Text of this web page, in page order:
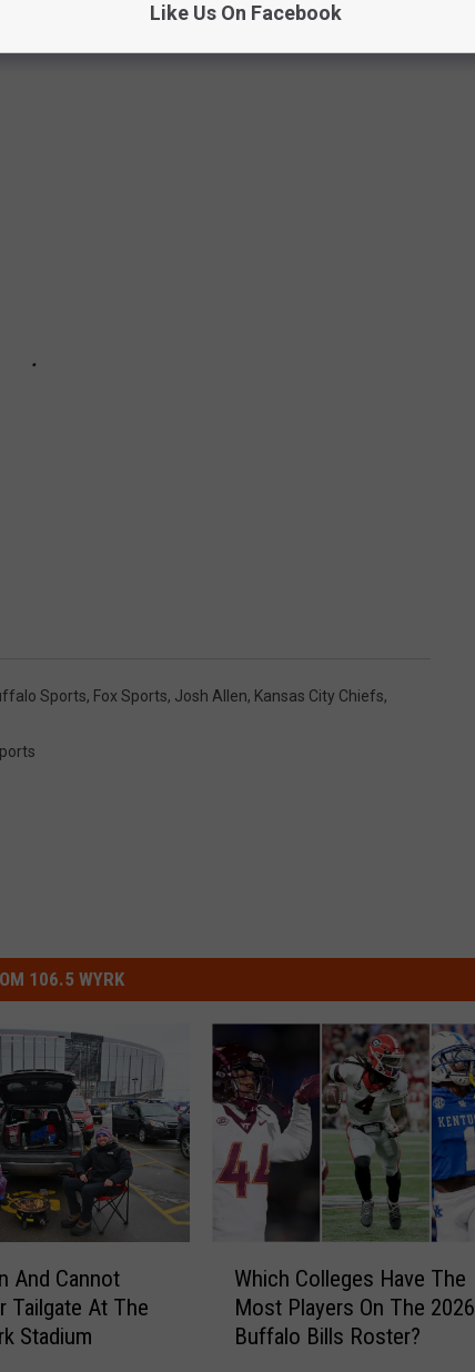
our volatile emotions during the last Buffalo
Sports, Fox Sports, Josh Allen, Kansas City Chiefs,
106.5 WYRK
And Cannot
Tailgate At The
Stadium
Which Colleges Have The
Most Players On The 2026
Buffalo Bills Roster?
Like Us On Facebook